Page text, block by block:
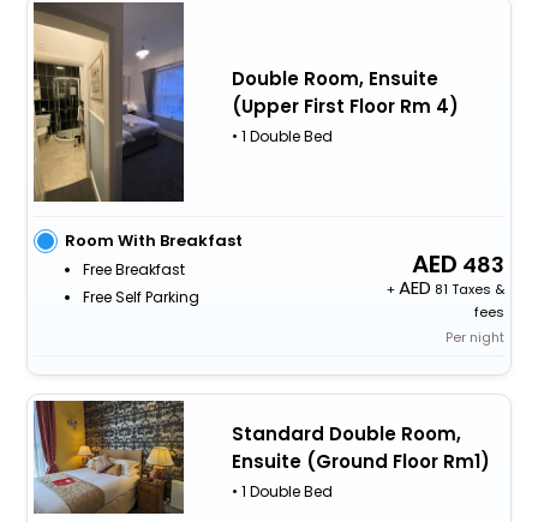
Double Room, Ensuite
(Upper First Floor Rm 4)
• 1 Double Bed
Room With Breakfast
Free Breakfast
Free Self Parking
483
+
81 Taxes &
fees
Per night
Standard Double Room,
Ensuite (Ground Floor Rm1)
• 1 Double Bed